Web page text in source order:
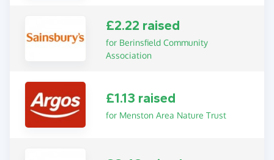
£2.22 raised
for Berinsfield Community
Association
£1.13 raised
for Menston Area Nature Trust